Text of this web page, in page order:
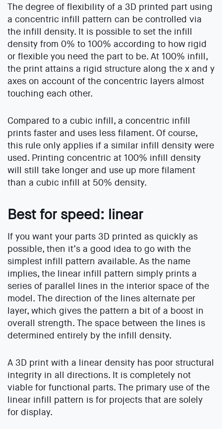
The degree of flexibility of a 3D printed part using
a concentric infill pattern can be controlled via
the infill density. It is possible to set the infill
density from 0% to 100% according to how rigid
or flexible you need the part to be. At 100% infill,
the print attains a rigid structure along the x and y
axes on account of the concentric layers almost
touching each other.
Compared to a cubic infill, a concentric infill
prints faster and uses less filament. Of course,
this rule only applies if a similar infill density were
used. Printing concentric at 100% infill density
will still take longer and use up more filament
than a cubic infill at 50% density.
Best for speed: linear
If you want your parts 3D printed as quickly as
possible, then it’s a good idea to go with the
simplest infill pattern available. As the name
implies, the linear infill pattern simply prints a
series of parallel lines in the interior space of the
model. The direction of the lines alternate per
layer, which gives the pattern a bit of a boost in
overall strength. The space between the lines is
determined entirely by the infill density.
A 3D print with a linear density has poor structural
integrity in all directions. It is completely not
viable for functional parts. The primary use of the
linear infill pattern is for projects that are solely
for display.